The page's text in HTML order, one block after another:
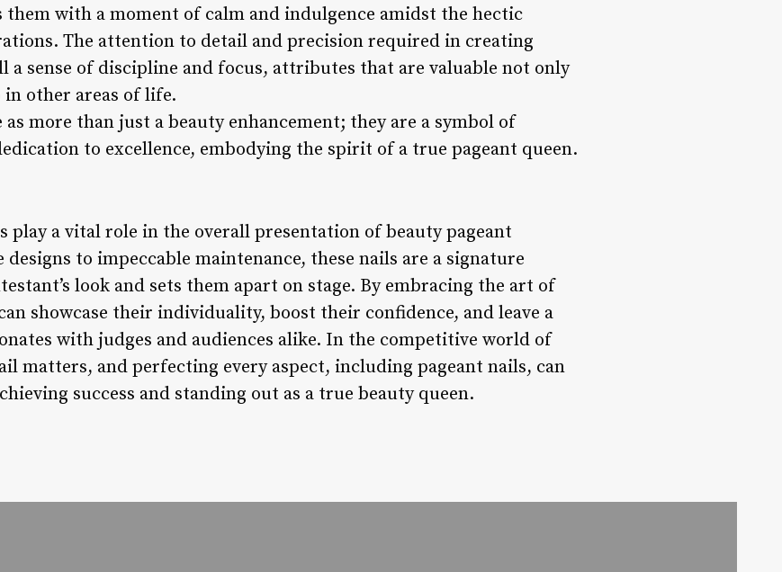
with a moment of calm and indulgence amidst the hectic
The attention to detail and precision required in creating
a sense of discipline and focus, attributes that are valuable not only
other areas of life.
as more than just a beauty enhancement; they are a symbol of
to excellence, embodying the spirit of a true pageant queen.
play a vital role in the overall presentation of beauty pageant
to impeccable maintenance, these nails are a signature
look and sets them apart on stage. By embracing the art of
showcase their individuality, boost their confidence, and leave a
with judges and audiences alike. In the competitive world of
matters, and perfecting every aspect, including pageant nails, can
success and standing out as a true beauty queen.